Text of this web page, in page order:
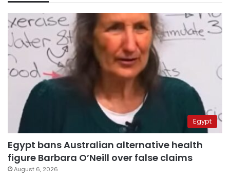
Egypt
Egypt bans Australian alternative health
figure Barbara O’Neill over false claims
August 6, 2026